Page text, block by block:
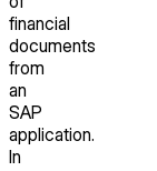
financial
documents
from
an
SAP
application.
In